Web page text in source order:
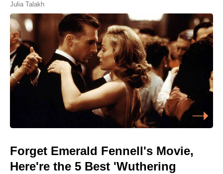
Julia Talakh
Forget Emerald Fennell's Movie,
Here're the 5 Best 'Wuthering